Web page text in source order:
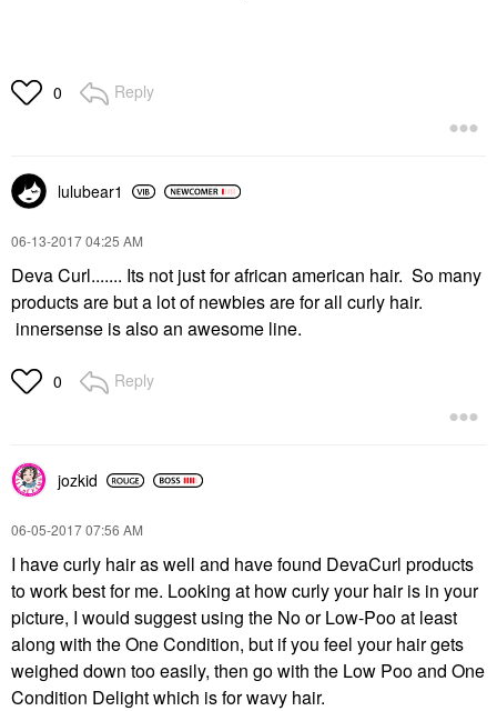
0 Reply
lulubear1
‎06-13-201704:25 AM
Deva Curl....... Its not just for african american hair. So many
products are but a lot of newbies are for all curly hair.
innersense is also an awesome line.
0 Reply
jozkid
‎06-05-201707:56 AM
I have curly hair as well and have found DevaCurl products
to work best for me. Looking at how curly your hair is in your
picture, I would suggest using the No or Low-Poo at least
along with the One Condition, but if you feel your hair gets
weighed down too easily, then go with the Low Poo and One
Condition Delight which is for wavy hair.